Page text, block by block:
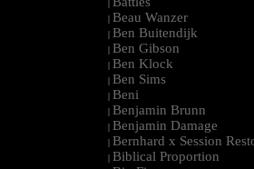
| Beau Wanzer
| Ben Buitendijk
| Ben Gibson
| Ben Klock
| Ben Sims
| Beni
| Benjamin Brunn
| Benjamin Damage
| Bernhard x Session
| Biblical Proportion